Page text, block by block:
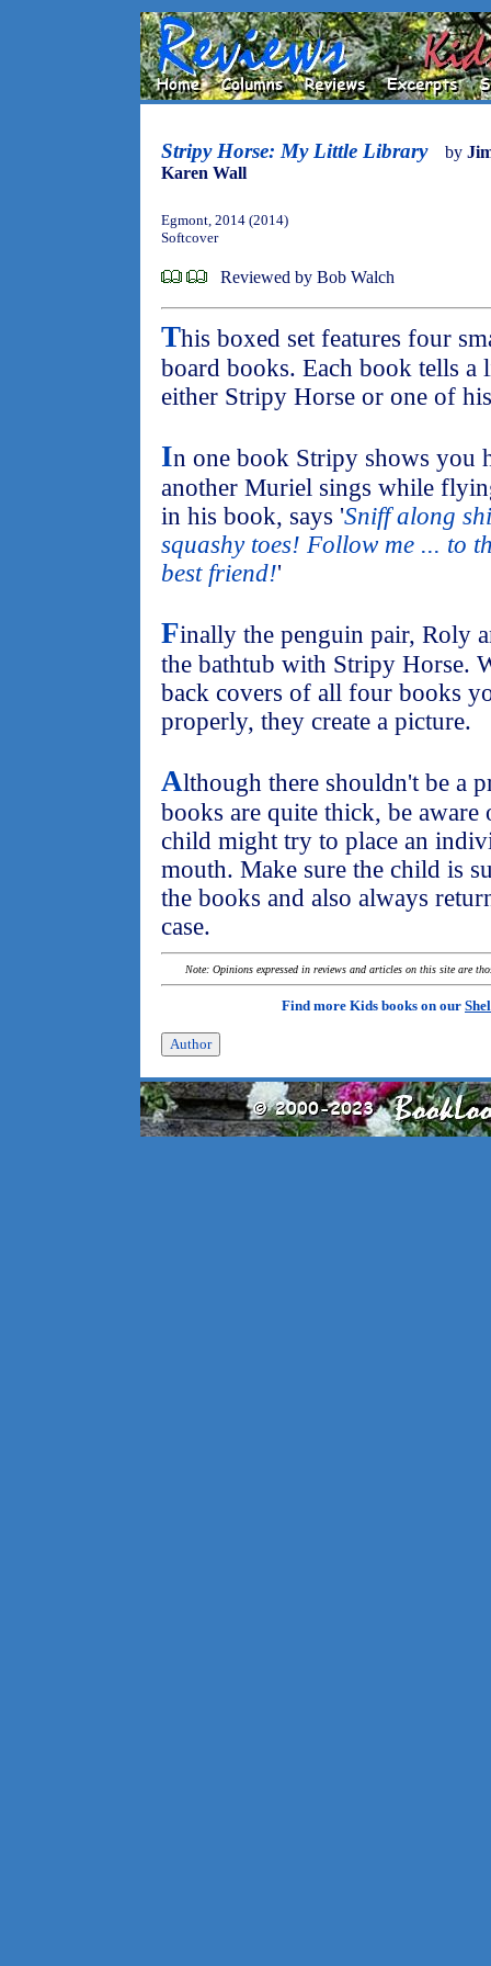
Stripy Horse: My Little Library by
Karen Wall
Egmont, 2014 (2014)
Softcover
Reviewed by Bob Walch
This boxed set features four
board books. Each book tells a
either Stripy Horse or one of
In one book Stripy shows you
another Muriel sings while
in his book, says 'Sniff along
squashy toes! Follow me ... to
best friend!'
Finally the penguin pair, Roly
the bathtub with Stripy Horse.
back covers of all four books
properly, they create a picture.
Although there shouldn't be a
books are quite thick, be
child might try to place an
mouth. Make sure the child is
the books and also always
case.
Note: Opinions expressed in reviews and articles on this site are
Find more Kids books on our